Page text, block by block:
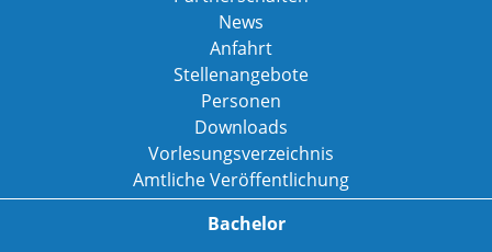
News
Anfahrt
Stellenangebote
Personen
Downloads
Vorlesungsverzeichnis
Amtliche Veröffentlichung
Bachelor